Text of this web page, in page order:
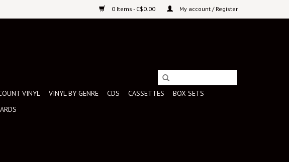
0 Items - C$0.00 My account / Register
VINYL VINYL BY GENRE CDS CASSETTES
BOX SETS